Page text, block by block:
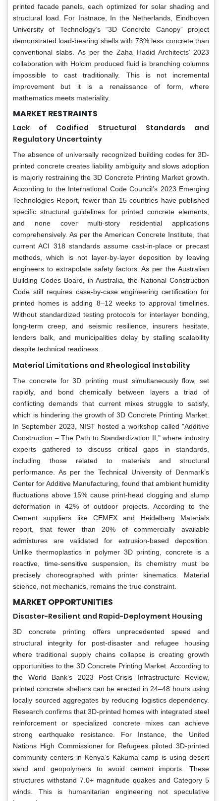
printed facade panels, each optimized for solar shading and
structural load. For Instnace, In the Netherlands, Eindhoven
University of Technology’s “3D Concrete Canopy” project
demonstrated load-bearing shells with 78% less concrete than
conventional slabs. As per the Zaha Hadid Architects’ 2023
collaboration with Holcim produced fluid is branching columns
impossible to cast traditionally. This is not incremental
improvement but it is a renaissance of form, where
mathematics meets materiality.
MARKET RESTRAINTS
Lack of Codified Structural Standards and
Regulatory Uncertainty
The absence of universally recognized building codes for 3D-
printed concrete creates liability ambiguity and slows adoption
is majorly restraining the 3D Concrete Printing Market growth.
According to the International Code Council’s 2023 Emerging
Technologies Report, fewer than 15 countries have published
specific structural guidelines for printed concrete elements,
and none cover multi-story residential applications
comprehensively. As per the American Concrete Institute, that
current ACI 318 standards assume cast-in-place or precast
methods, which is not layer-by-layer deposition by leaving
engineers to extrapolate safety factors. As per the Australian
Building Codes Board, in Australia, the National Construction
Code still requires case-by-case engineering certification for
printed homes is adding 8–12 weeks to approval timelines.
Without standardized testing protocols for interlayer bonding,
long-term creep, and seismic resilience, insurers hesitate,
lenders balk, and municipalities delay by stalling scalability
despite technical readiness.
Material Limitations and Rheological Instability
The concrete for 3D printing must simultaneously flow, set
rapidly, and bond chemically between layers a triad of
conflicting demands that current mixes struggle to satisfy,
which is hindering the growth of 3D Concrete Printing Market.
In September 2023, NIST hosted a workshop called "Additive
Construction – The Path to Standardization II," where industry
experts gathered to discuss critical gaps in standards,
including those related to materials and structural
performance. As per the Technical University of Denmark’s
Center for Additive Manufacturing, found that ambient humidity
fluctuations above 15% cause print-head clogging and slump
deformation in 42% of outdoor projects. According to the
Cement suppliers like CEMEX and Heidelberg Materials
report, that fewer than 20% of commercially available
admixtures are validated for extrusion-based deposition.
Unlike thermoplastics in polymer 3D printing, concrete is a
reactive, time-sensitive suspension, its chemistry must be
precisely choreographed with printer kinematics. Material
science, not mechanics, remains the true constraint.
MARKET OPPORTUNITIES
Disaster-Resilient and Rapid-Deployment Housing
3D concrete printing offers unprecedented speed and
structural integrity for post-disaster and refugee housing
where traditional supply chains collapse is creating growth
opportunities to the 3D Concrete Printing Market. According to
the World Bank’s 2023 Post-Crisis Infrastructure Review,
printed concrete shelters can be erected in 24–48 hours using
locally sourced aggregates by reducing logistics dependency.
Research confirms that 3D-printed homes with integrated steel
reinforcement or specialized concrete mixes can achieve
strong earthquake resistance. For Instance, the United
Nations High Commissioner for Refugees piloted 3D-printed
community centers in Kenya’s Kakuma camp is using desert
sand and geopolymers to avoid cement imports. These
structures withstand 7.0+ magnitude quakes and Category 5
winds. This is humanitarian engineering not speculative